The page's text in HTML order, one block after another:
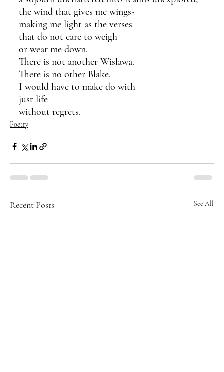
the wind that gives me wings-
making me light as the verses
that do not care to weigh
or wear me down.
There is not another Wislawa.
There is no other Blake.
I would have to make do with
just life
without regrets.
Poetry
Recent Posts See All